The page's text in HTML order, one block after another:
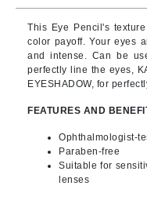
This Eye Pencil's
color payoff. Your eyes
and intense. Can be
perfectly line the eyes,
EYESHADOW, for
FEATURES AND
Ophthalmologist-
Paraben-free
Suitable for
lenses